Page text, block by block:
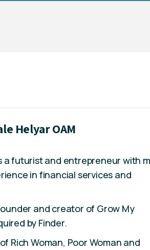
Helyar OAM
a futurist and entrepreneur with
in financial services and
and creator of Grow My
by Finder.
Rich Woman, Poor Woman and